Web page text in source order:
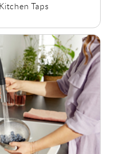
Boiling Water kitchen taps
No more waiting around for
pasta making them perfect for
feature child safety features
added piece of mind.
Taps are often referred to as
Sink Pillar Taps are
style colours and sizes.
Taps